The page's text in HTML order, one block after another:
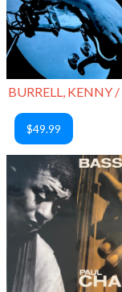
BURRELL, KENNY /
$49.99